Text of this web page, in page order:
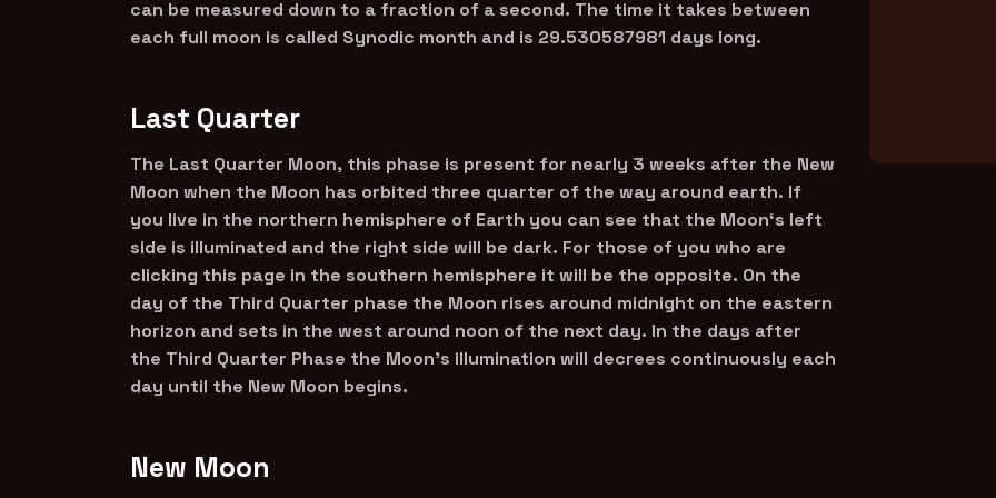
can be measured down to a fraction of a second. The time it takes between
each full moon is called Synodic month and is 29.530587981 days long.
Last Quarter
The Last Quarter Moon, this phase is present for nearly 3 weeks after the New
Moon when the Moon has orbited three quarter of the way around earth. If
you live in the northern hemisphere of Earth you can see that the Moon‘s left
side is illuminated and the right side will be dark. For those of you who are
clicking this page in the southern hemisphere it will be the opposite. On the
day of the Third Quarter phase the Moon rises around midnight on the eastern
horizon and sets in the west around noon of the next day. In the days after
the Third Quarter Phase the Moon’s illumination will decrees continuously each
day until the New Moon begins.
New Moon